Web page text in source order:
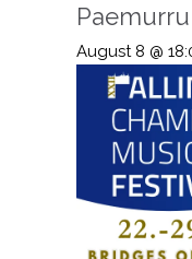
Paemurru
August 8 @